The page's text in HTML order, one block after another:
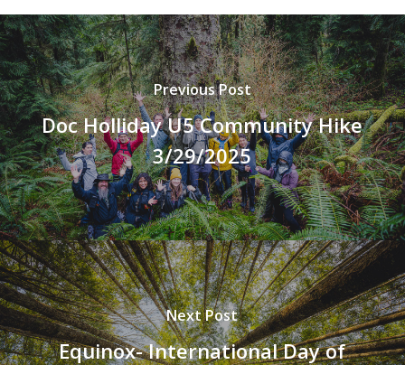
Previous Post
Doc Holliday U5 Community Hike
3/29/2025
Next Post
Equinox- International Day of